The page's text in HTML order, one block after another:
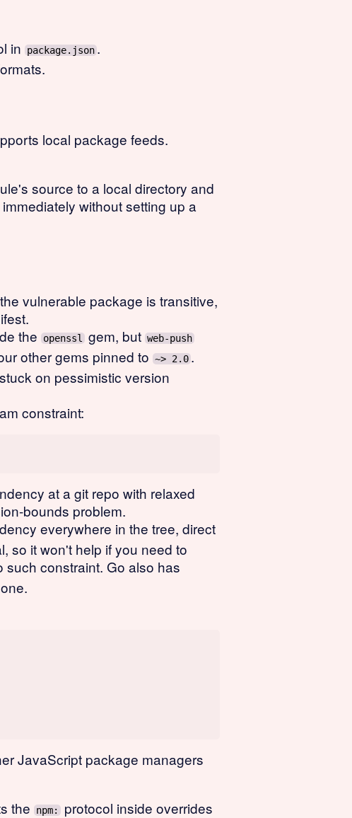
in package.json .
local package feeds.
source to a local directory and
without setting up a
vulnerable package is transitive,
the openssl gem, but web-push
other gems pinned to ~> 2.0 .
on pessimistic version
constraint:
at a git repo with relaxed
bounds problem.
everywhere in the tree, direct
so it won't help if you need to
constraint. Go also has
JavaScript package managers
the npm:
protocol inside overrides